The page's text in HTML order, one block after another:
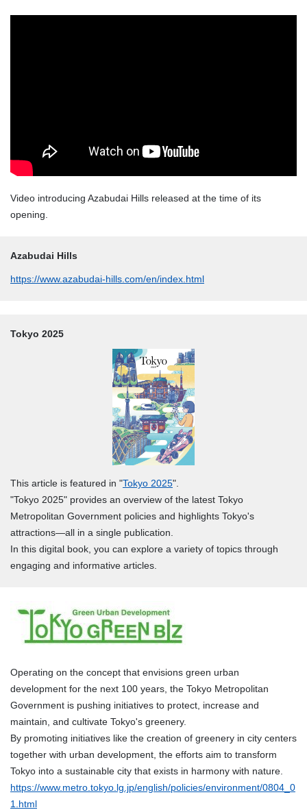
Video introducing Azabudai Hills released at the time of its
opening.
Azabudai Hills
https://www.azabudai-hills.com/en/index.html
Tokyo 2025
This article is featured in "Tokyo 2025".
"Tokyo 2025" provides an overview of the latest Tokyo
Metropolitan Government policies and highlights Tokyo's
attractions—all in a single publication.
In this digital book, you can explore a variety of topics through
engaging and informative articles.
Operating on the concept that envisions green urban
development for the next 100 years, the Tokyo Metropolitan
Government is pushing initiatives to protect, increase and
maintain, and cultivate Tokyo's greenery.
By promoting initiatives like the creation of greenery in city centers
together with urban development, the efforts aim to transform
Tokyo into a sustainable city that exists in harmony with nature.
https://www.metro.tokyo.lg.jp/english/policies/environment/0804_0
1.html